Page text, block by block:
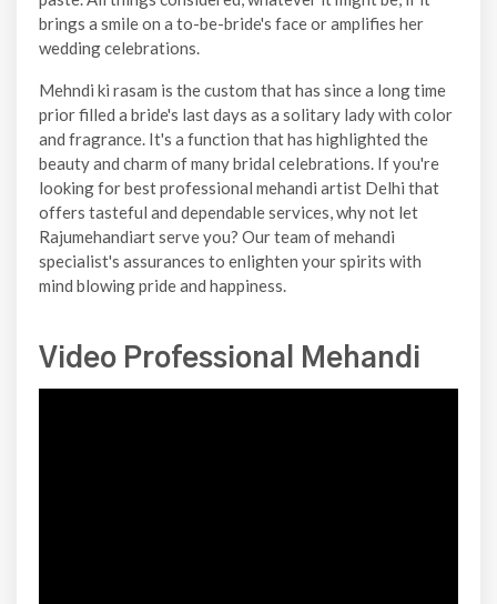
brings a smile on a to-be-bride's face or amplifies her
wedding celebrations.
Mehndi ki rasam is the custom that has since a long time
prior filled a bride's last days as a solitary lady with color
and fragrance. It's a function that has highlighted the
beauty and charm of many bridal celebrations. If you're
looking for best professional mehandi artist Delhi that
offers tasteful and dependable services, why not let
Rajumehandiart serve you? Our team of mehandi
specialist's assurances to enlighten your spirits with
mind blowing pride and happiness.
Video Professional Mehandi